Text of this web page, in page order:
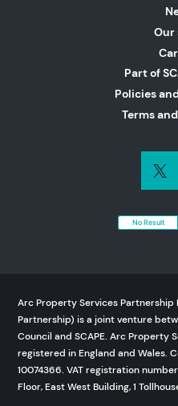
Our
Part of
Policies
Terms
No Result
Arc Property Services
Partnership) is a joint venture
Council and SCAPE. Arc Property
registered in England and Wales.
10074366. VAT registration
Floor, East West Building, 1